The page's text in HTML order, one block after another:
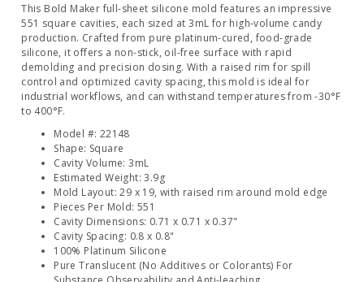
This Bold Maker full-sheet silicone mold features an impressive
551 square cavities, each sized at 3mL for high-volume candy
production. Crafted from pure platinum-cured, food-grade
silicone, it offers a non-stick, oil-free surface with rapid
demolding and precision dosing. With a raised rim for spill
control and optimized cavity spacing, this mold is ideal for
industrial workflows, and can withstand temperatures from -30°F
to 400°F.
Model #: 22148
Shape: Square
Cavity Volume: 3mL
Estimated Weight: 3.9g
Mold Layout: 29 x 19, with raised rim around mold edge
Pieces Per Mold: 551
Cavity Dimensions: 0.71 x 0.71 x 0.37"
Cavity Spacing: 0.8 x 0.8"
100% Platinum Silicone
Pure Translucent (No Additives or Colorants) For